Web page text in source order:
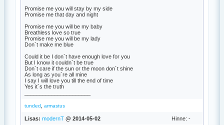
Promise me you will stay by my side
Promise me that day and night
Promise me you will be my baby
Breathless love so true
Promise me you will be my lady
Don´t make me blue
Could it be I don´t have enough love for you
But I know it couldn´t be true
Don´t care if the sun or the moon don´t shine
As long as you´re all mine
I say I will love you till the end of time
Yes it´s the truth
tunded armastus
Lisas: modernT @ 2014-05-02 Hinne: -